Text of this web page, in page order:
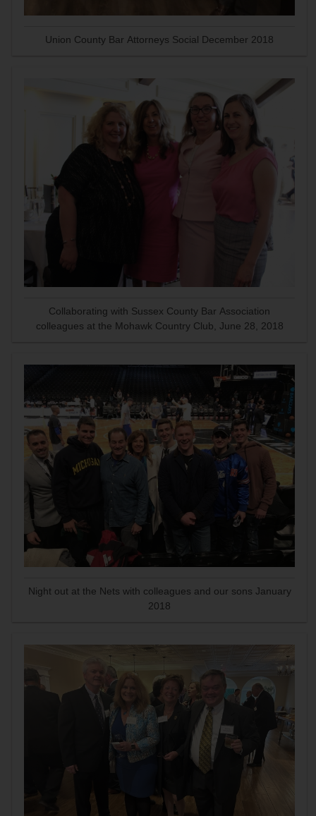
Union County Bar Attorneys Social December 2018
Collaborating with Sussex County Bar Association
colleagues at the Mohawk Country Club, June 28, 2018
Night out at the Nets with colleagues and our sons January
2018